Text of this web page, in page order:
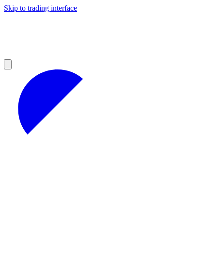
Skip to trading interface